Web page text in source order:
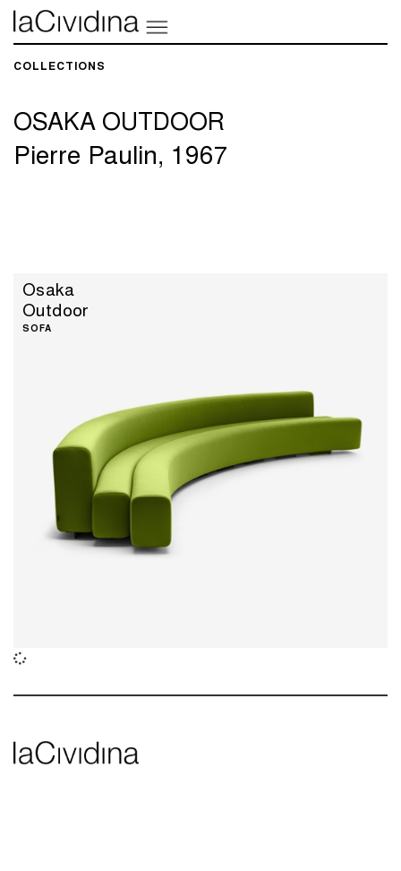
COLLECTIONS​
OSAKA OUTDOOR
Pierre Paulin, 1967
Osaka
Outdoor
SOFA